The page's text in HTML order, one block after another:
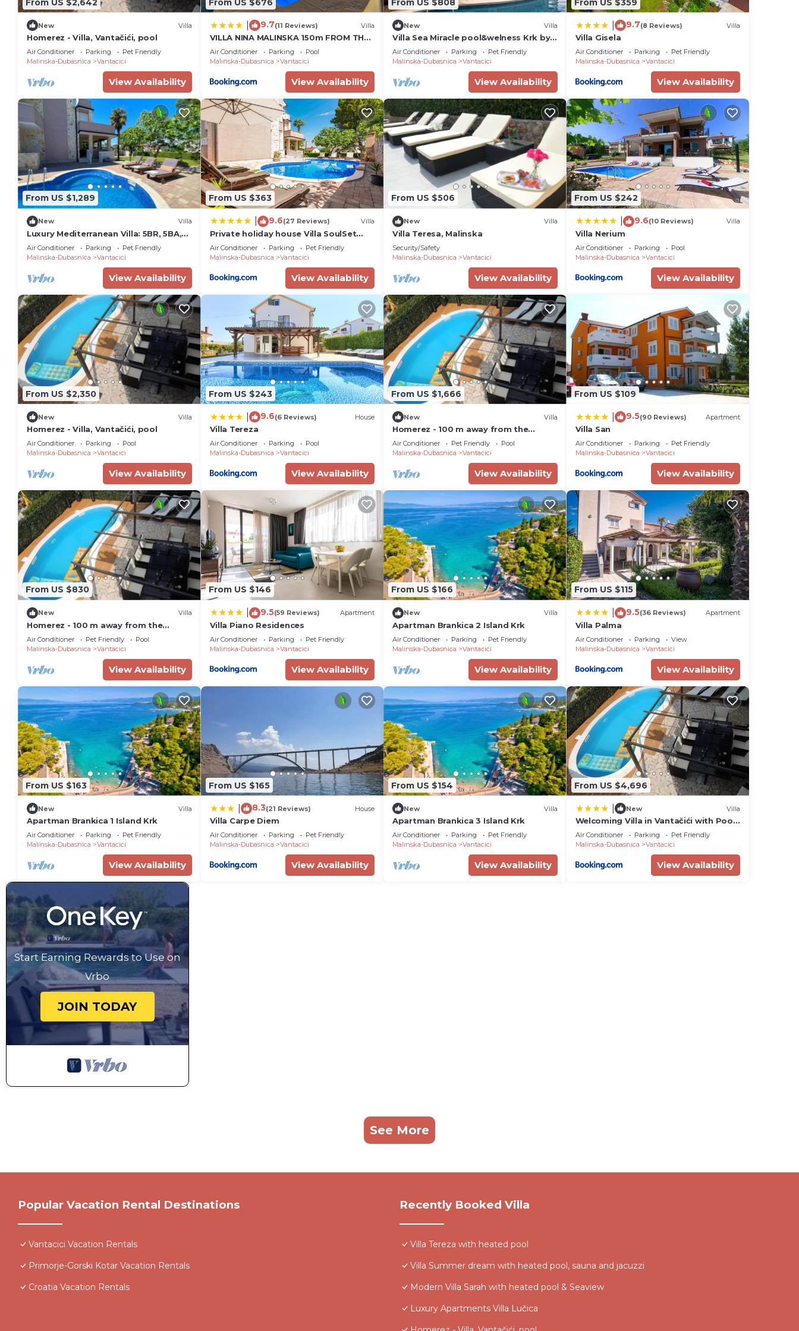
From US $2,642
New Villa
Homerez - Villa, Vantačići, pool
Air Conditioner Parking
Pet Friendly
Malinska-Dubasnica
Vantacici
View Availability
From US $676
9.7(11 Reviews) Villa
VILLA NINA MALINSKA 150m FROM THE
BEACH, SWIMMING POOL
Air Conditioner Parking
Pool
Malinska-Dubasnica
Vantacici
View Availability
From US $808
New Villa
Villa Sea Miracle pool&welness Krk by
Villas Guide
Air Conditioner Parking
Pet Friendly
Malinska-Dubasnica
Vantacici
View Availability
From US $359
9.7(8 Reviews) Villa
Villa Gisela
Air Conditioner Parking
Pet Friendly
Malinska-Dubasnica
Vantacici
View Availability
From US $1,289
New Villa
Luxury Mediterranean Villa: 5BR, 5BA,
Pool, BBQ - Perfect for Big Groups!
Air Conditioner Parking
Pet Friendly
Malinska-Dubasnica
Vantacici
View Availability
From US $363
9.6(27 Reviews) Villa
Private holiday house Villa SoulSet
with garden and Pool Near Beach in
Malinska, Krk
Air Conditioner Parking
Pet Friendly
Malinska-Dubasnica
Vantacici
View Availability
From US $506
New Villa
Villa Teresa, Malinska
Security/Safety
Malinska-Dubasnica
Vantacici
View Availability
From US $242
9.6(10 Reviews) Villa
Villa Nerium
Air Conditioner Parking
Pool
Malinska-Dubasnica
Vantacici
View Availability
From US $2,350
New Villa
Homerez - Villa, Vantačići, pool
Air Conditioner Parking
Pool
Malinska-Dubasnica
Vantacici
View Availability
From US $243
9.6(6 Reviews) House
Villa Tereza
Air Conditioner Parking
Pool
Malinska-Dubasnica
Vantacici
View Availability
From US $1,666
New Villa
Homerez - 100 m away from the
beach! Big villa with swimming-pool
and jacuzzi
Air Conditioner Pet Friendly
Pool
Malinska-Dubasnica
Vantacici
View Availability
From US $109
9.5(90 Reviews) Apartment
Villa San
Air Conditioner Parking
Pet Friendly
Malinska-Dubasnica
Vantacici
View Availability
From US $830
New Villa
Homerez - 100 m away from the
beach! Big villa with swimming-pool
and jacuzzi
Air Conditioner Pet Friendly
Pool
Malinska-Dubasnica
Vantacici
View Availability
From US $146
9.5(59 Reviews) Apartment
Villa Piano Residences
Air Conditioner Parking
Pet Friendly
Malinska-Dubasnica
Vantacici
View Availability
From US $166
New Villa
Apartman Brankica 2 Island Krk
Air Conditioner Parking
Pet Friendly
Malinska-Dubasnica
Vantacici
View Availability
From US $115
9.5(36 Reviews) Apartment
Villa Palma
Air Conditioner Parking
View
Malinska-Dubasnica
Vantacici
View Availability
From US $163
New Villa
Apartman Brankica 1 Island Krk
Air Conditioner Parking
Pet Friendly
Malinska-Dubasnica
Vantacici
View Availability
From US $165
8.3(21 Reviews) House
Villa Carpe Diem
Air Conditioner Parking
Pet Friendly
Malinska-Dubasnica
Vantacici
View Availability
From US $154
New Villa
Apartman Brankica 3 Island Krk
Air Conditioner Parking
Pet Friendly
Malinska-Dubasnica
Vantacici
View Availability
From US $4,696
New Villa
Welcoming Villa in Vantačići with Pool
and Sea View
Air Conditioner Parking
Pet Friendly
Malinska-Dubasnica
Vantacici
View Availability
Start Earning Rewards to Use on
Vrbo
JOIN TODAY
See More
Popular Vacation Rental Destinations
Vantacici Vacation Rentals
Primorje-Gorski Kotar Vacation Rentals
Croatia Vacation Rentals
Recently Booked Villa
Villa Tereza with heated pool
Villa Summer dream with heated pool, sauna and jacuzzi
Modern Villa Sarah with heated pool & Seaview
Luxury Apartments Villa Lučica